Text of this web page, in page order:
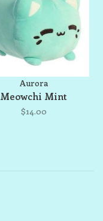
Aurora
Meowchi Mint
$14.00